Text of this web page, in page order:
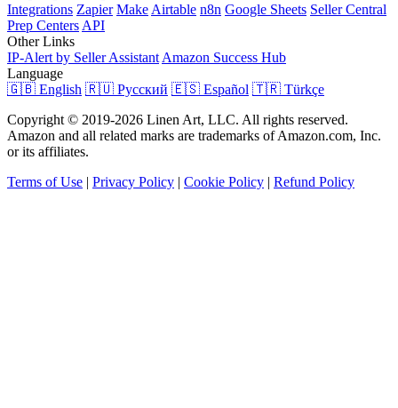
Integrations Zapier MakeAirtable n8n Google Sheets Seller Central
Prep CentersAPI
Other Links
IP-Alert by Seller AssistantAmazon Success Hub
Language
🇬🇧 English 🇷🇺 Русский 🇪🇸 Español 🇹🇷 Türkçe
Copyright © 2019-2026 Linen Art, LLC. All rights reserved.
Amazon and all related marks are trademarks of Amazon.com, Inc.
or its affiliates.
Terms of Use | Privacy Policy | Cookie Policy | Refund Policy